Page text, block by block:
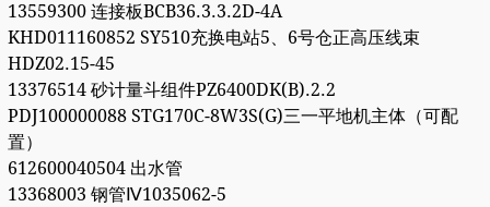
13559300 连接板BCB36.3.3.2D-4A
KHD011160852 SY510充换电站5、6号仓正高压线束
HDZ02.15-45
13376514 砂计量斗组件PZ6400DK(B).2.2
PDJ100000088 STG170C-8W3S(G)三一平地机主体（可配
置）
612600040504 出水管
13368003 钢管Ⅳ1035062-5